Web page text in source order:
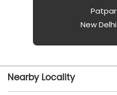
New Delhi
Nearby Locality